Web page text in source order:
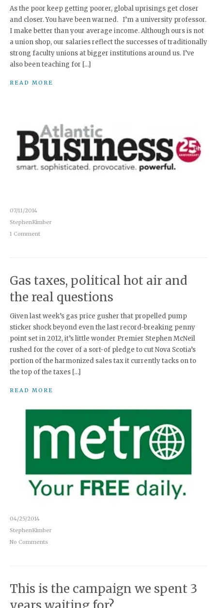
As the poor keep getting poorer, global uprisings get closer
and closer. You have been warned. I’m a university professor.
I make better than your average income. Although ours is not
a union shop, our salaries reflect the successes of traditionally
strong faculty unions at bigger institutions around us. I’ve
also been teaching for […]
READ MORE
07/11/2014
StephenKimber
1 Comment
Gas taxes, political hot air and
the real questions
Given last week’s gas price gusher that propelled pump
sticker shock beyond even the last record-breaking penny
point set in 2012, it’s little wonder Premier Stephen McNeil
rushed for the cover of a sort-of pledge to cut Nova Scotia’s
portion of the harmonized sales tax it currently tacks on to
the top of the taxes […]
READ MORE
04/25/2014
StephenKimber
No Comments
This is the campaign we spent 3